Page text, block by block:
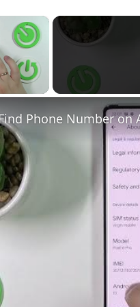
×
Video
Phone Number on